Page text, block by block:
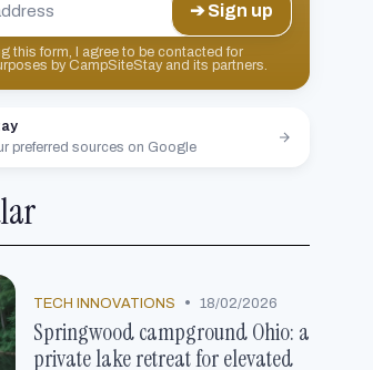
➔ Sign up
this form, I agree to be contacted for
by CampSiteStay and its partners.
preferred sources on Google
TECH INNOVATIONS • 18/02/2026
Springwood campground Ohio: a
private lake retreat for elevated